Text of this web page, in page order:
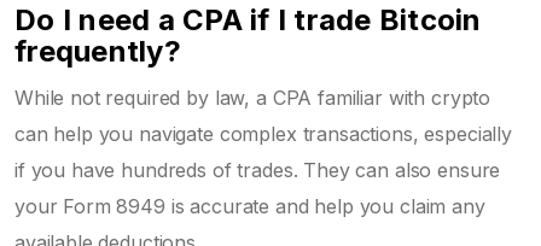
Do I need a CPA if I trade Bitcoin
frequently?
While not required by law, a CPA familiar with crypto
can help you navigate complex transactions, especially
if you have hundreds of trades. They can also ensure
your Form 8949 is accurate and help you claim any